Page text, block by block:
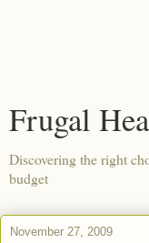
Frugal
Discovering the right
budget
November 27, 2009